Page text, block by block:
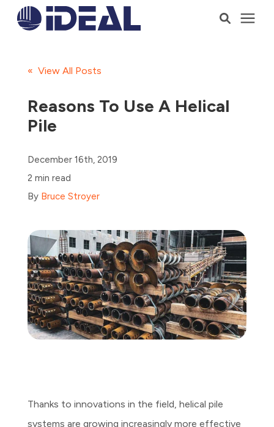
Who We Serve
Resources
Talk to a Consultant
« View All Posts
Reasons To Use A Helical
Pile
December 16th, 2019
2 min read
By Bruce Stroyer
Thanks to innovations in the field, helical pile
systems are growing increasingly more effective